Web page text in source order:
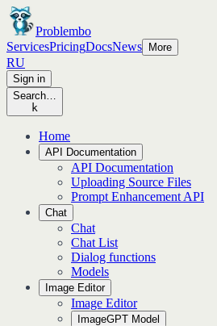
Problembo
ServicesPricingDocsNews More
RU
Sign in
Search…
k
Home
API Documentation
API Documentation
Uploading Source Files
Prompt Enhancement API
Chat
Chat
Chat List
Dialog functions
Models
Image Editor
Image Editor
ImageGPT Model